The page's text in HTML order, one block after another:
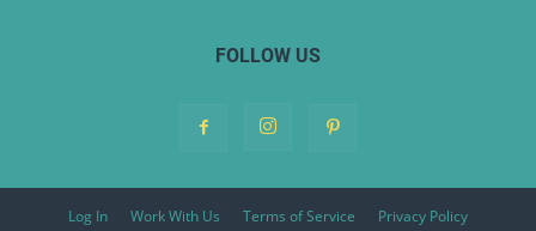
FOLLOW US
Log In Work With Us Terms of Service Privacy Policy